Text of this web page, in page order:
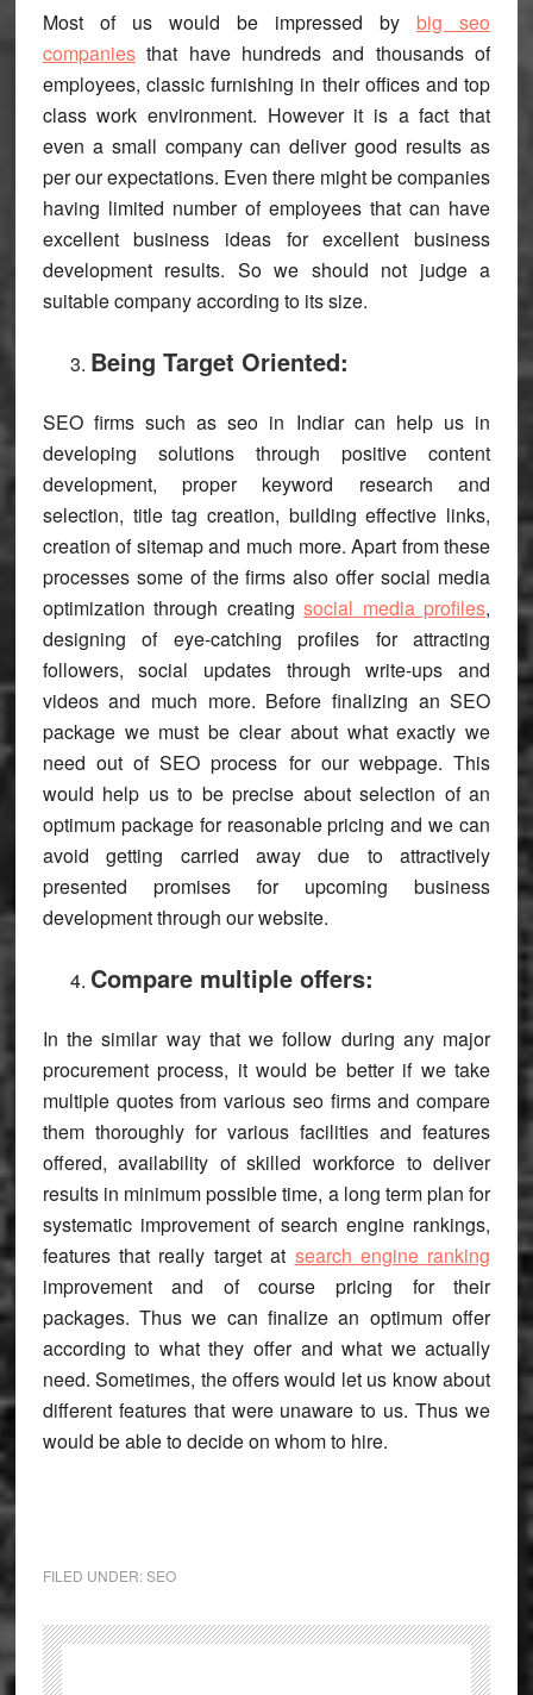
Most of us would be impressed by big seo
companiesthat have hundreds and thousands of
employees, classic furnishing in their offices and top
class work environment. However it is a fact that
even a small company can deliver good results as
per our expectations. Even there might be companies
having limited number of employees that can have
excellent business ideas for excellent business
development results. So we should not judge a
suitable company according to its size.
Being Target Oriented:
SEO firms such as seo in Indiar can help us in
developing solutions through positive content
development, proper keyword research and
selection, title tag creation, building effective links,
creation of sitemap and much more. Apart from these
processes some of the firms also offer social media
optimization through creatingsocial media profiles,
designing of eye-catching profiles for attracting
followers, social updates through write-ups and
videos and much more. Before finalizing an SEO
package we must be clear about what exactly we
need out of SEO process for our webpage. This
would help us to be precise about selection of an
optimum package for reasonable pricing and we can
avoid getting carried away due to attractively
presented promises for upcoming business
development through our website.
Compare multiple offers:
In the similar way that we follow during any major
procurement process, it would be better if we take
multiple quotes from various seo firms and compare
them thoroughly for various facilities and features
offered, availability of skilled workforce to deliver
results in minimum possible time, a long term plan for
systematic improvement of search engine rankings,
features that really target at search engine ranking
improvement and of course pricing for their
packages. Thus we can finalize an optimum offer
according to what they offer and what we actually
need. Sometimes, the offers would let us know about
different features that were unaware to us. Thus we
would be able to decide on whom to hire.
FILED UNDER:SEO